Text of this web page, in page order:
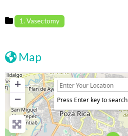
1. Vasectomy
Map
+
−
Press Enter key to search